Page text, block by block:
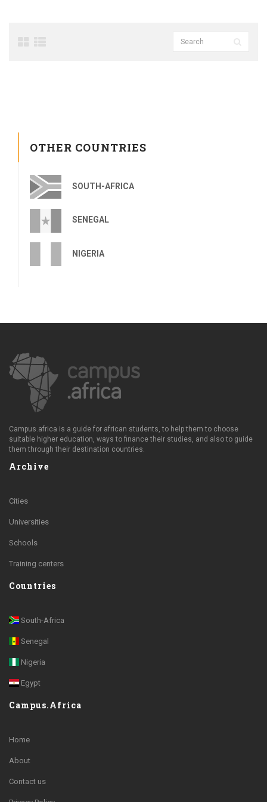
OTHER COUNTRIES
SOUTH-AFRICA
SENEGAL
NIGERIA
Campus.africa is a guide for african students, to help them to choose
suitable higher education, ways to finance their studies, and also to guide
them through their destination countries.
Archive
Cities
Universities
Schools
Training centers
Countries
South-Africa
Senegal
Nigeria
Egypt
Campus.Africa
Home
About
Contact us